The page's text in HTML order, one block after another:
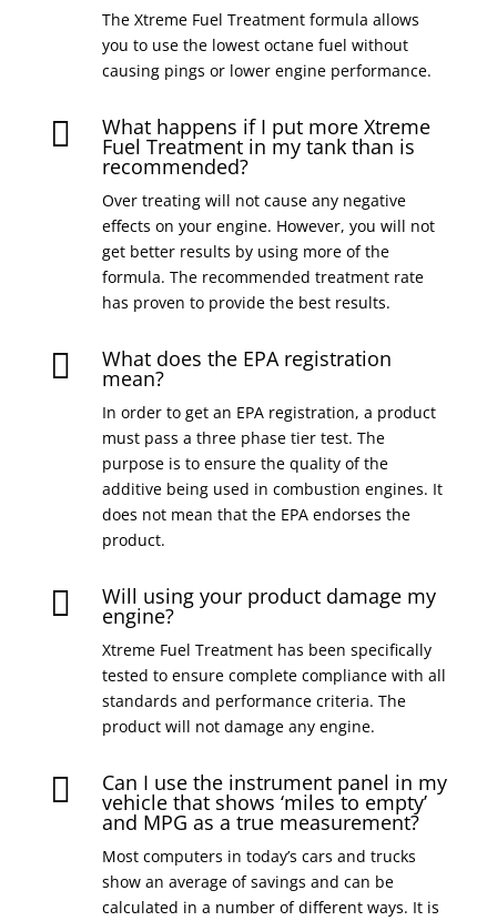
The Xtreme Fuel Treatment formula allows
you to use the lowest octane fuel without
causing pings or lower engine performance.
 What happens if I put more Xtreme
Fuel Treatment in my tank than is
recommended?
Over treating will not cause any negative
effects on your engine. However, you will not
get better results by using more of the
formula. The recommended treatment rate
has proven to provide the best results.
 What does the EPA registration
mean?
In order to get an EPA registration, a product
must pass a three phase tier test. The
purpose is to ensure the quality of the
additive being used in combustion engines. It
does not mean that the EPA endorses the
product.
 Will using your product damage my
engine?
Xtreme Fuel Treatment has been specifically
tested to ensure complete compliance with all
standards and performance criteria. The
product will not damage any engine.
 Can I use the instrument panel in my
vehicle that shows ‘miles to empty’
and MPG as a true measurement?
Most computers in today’s cars and trucks
show an average of savings and can be
calculated in a number of different ways. It is